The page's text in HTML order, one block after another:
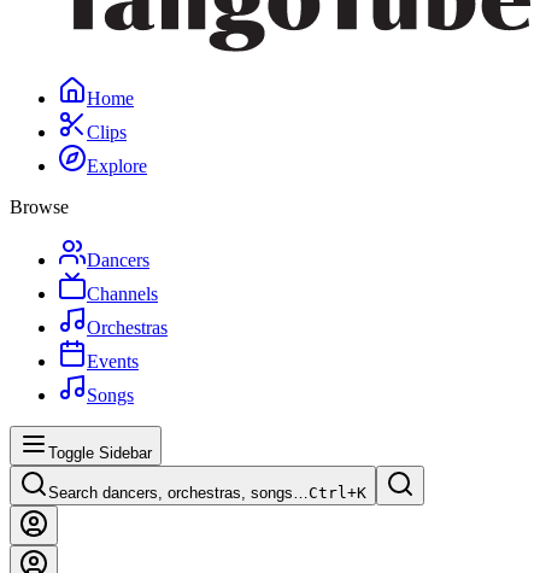
Home
Clips
Explore
Browse
Dancers
Channels
Orchestras
Events
Songs
Toggle Sidebar
Search dancers, orchestras, songs…Ctrl+K